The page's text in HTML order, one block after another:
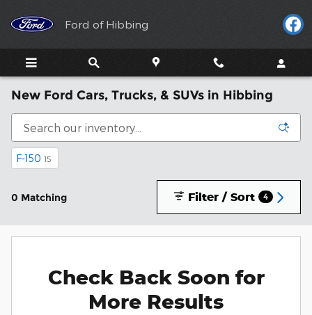
Ford of Hibbing
New Ford Cars, Trucks, & SUVs in Hibbing
F-150 15
0 Matching Filter / Sort 4
Check Back Soon for
More Results